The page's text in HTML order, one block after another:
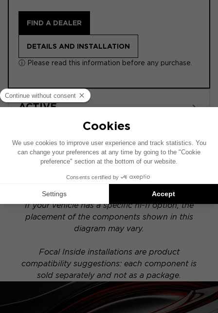
FIND A DEALER
DETAILS AND INSTALLATION
ⓘ Please read this information before any purchase.
ACTIVE
POWERED
This installation diagram is based on a vehicle
equipped with a factory-installed audio system.
If your vehicle has a specific hi-fi option, the
placement of the components shown in this
diagram may vary.
Focal Inside installations are product
compatibility suggestions: each component is
sold separately and not as a package.